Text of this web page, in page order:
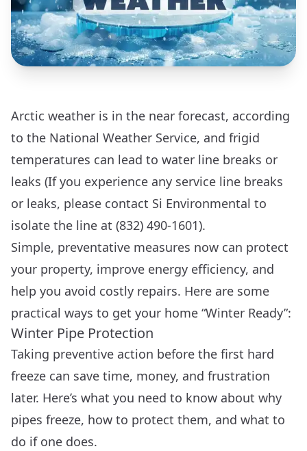
Arctic weather is in the near forecast, according
to the National Weather Service, and frigid
temperatures can lead to water line breaks or
leaks (If you experience any service line breaks
or leaks, please contact Si Environmental to
isolate the line at (832) 490-1601).
Simple, preventative measures now can protect
your property, improve energy efficiency, and
help you avoid costly repairs. Here are some
practical ways to get your home “Winter Ready”:
Winter Pipe Protection
Taking preventive action before the first hard
freeze can save time, money, and frustration
later. Here’s what you need to know about why
pipes freeze, how to protect them, and what to
do if one does.